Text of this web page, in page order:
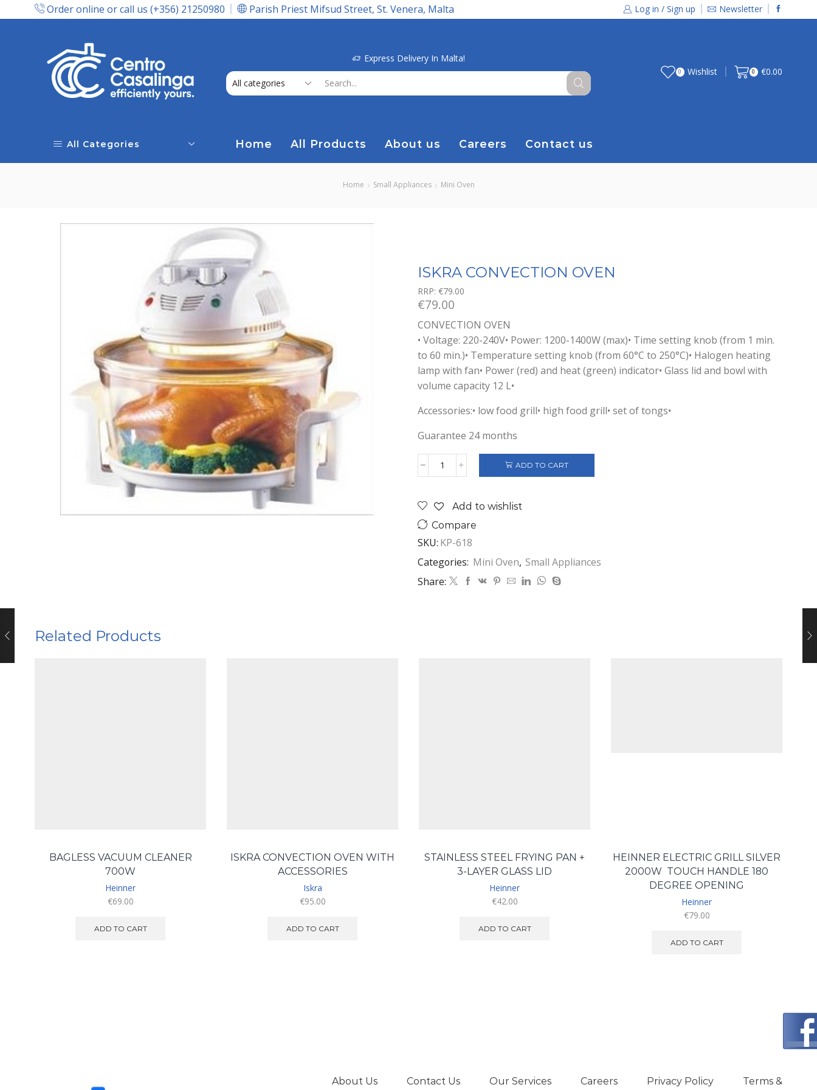
Order online or call us (+356) 21250980 Parish Priest Mifsud Street, St. Venera, Malta Log in / Sign up Newsletter
Delivery In Malta! Express Delivery In Malta!
0 Wishlist 0 €0.00
All Categories Home All Products About us Careers Contact us
Home Small Appliances Mini Oven
ISKRA CONVECTION OVEN
RRP: €79.00
€79.00
CONVECTION OVEN
• Voltage: 220-240V• Power: 1200-1400W (max)• Time setting knob (from 1 min.
to 60 min.)• Temperature setting knob (from 60°C to 250°C)• Halogen heating
lamp with fan• Power (red) and heat (green) indicator• Glass lid and bowl with
volume capacity 12 L•
Accessories:• low food grill• high food grill• set of tongs•
Guarantee 24 months
ISKRA
quantity
ADD TO CART
Add to wishlist
Compare
SKU: KP-618
Categories: Mini Oven, Small Appliances
Share:
Related Products
BAGLESS VACUUM CLEANER
700W
Heinner
€69.00
ADD TO CART
ISKRA CONVECTION OVEN WITH
ACCESSORIES
Iskra
€95.00
ADD TO CART
STAINLESS STEEL FRYING PAN +
3-LAYER GLASS LID
Heinner
€42.00
ADD TO CART
HEINNER ELECTRIC GRILL SILVER
2000W TOUCH HANDLE 180
DEGREE OPENING
Heinner
€79.00
ADD TO CART
About Us Contact Us Our Services Careers Privacy Policy Terms &